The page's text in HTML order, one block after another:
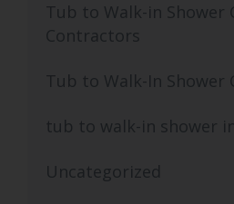
Tub to Walk-in Shower
Contractors
Tub to Walk-In Shower
tub to walk-in shower
Uncategorized